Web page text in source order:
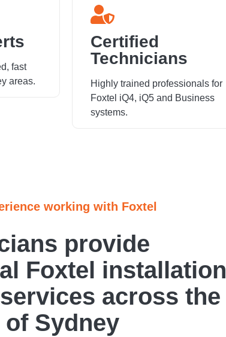
fast
areas.
Certified
Technicians
Highly trained professionals for
Foxtel iQ4, iQ5 and Business
systems.
working with Foxtel
provide
Foxtel installation
across the
of Sydney